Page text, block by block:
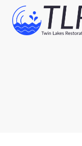
content